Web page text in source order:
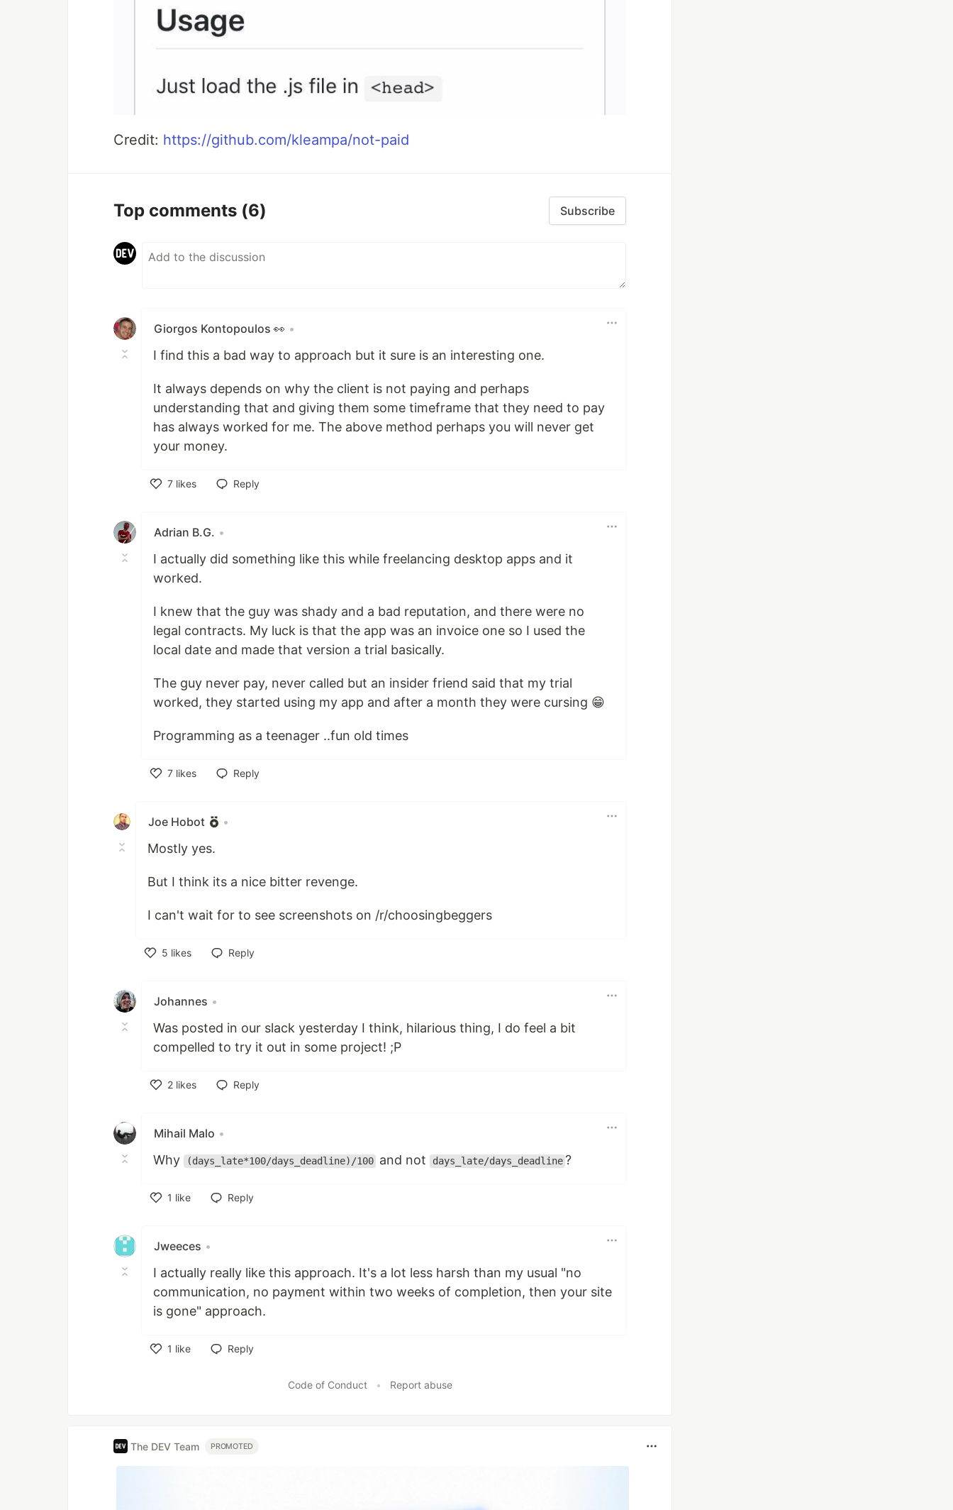
Credit: https://github.com/kleampa/not-paid
Top comments (6) Subscribe
Giorgos Kontopoulos 👀 •
I find this a bad way to approach but it sure is an interesting one.
It always depends on why the client is not paying and perhaps
understanding that and giving them some timeframe that they need to pay
has always worked for me. The above method perhaps you will never get
your money.
7 likes
Reply
Adrian B.G. •
I actually did something like this while freelancing desktop apps and it
worked.
I knew that the guy was shady and a bad reputation, and there were no
legal contracts. My luck is that the app was an invoice one so I used the
local date and made that version a trial basically.
The guy never pay, never called but an insider friend said that my trial
worked, they started using my app and after a month they were cursing 😁
Programming as a teenager ..fun old times
7 likes
Reply
Joe Hobot •
Mostly yes.
But I think its a nice bitter revenge.
I can't wait for to see screenshots on /r/choosingbeggers
5 likes
Reply
Johannes •
Was posted in our slack yesterday I think, hilarious thing, I do feel a bit
compelled to try it out in some project! ;P
2 likes
Reply
Mihail Malo •
Why (days_late*100/days_deadline)/100 and not days_late/days_deadline ?
1 like
Reply
Jweeces •
I actually really like this approach. It's a lot less harsh than my usual "no
communication, no payment within two weeks of completion, then your site
is gone" approach.
1 like
Reply
Code of Conduct • Report abuse
The DEV Team PROMOTED